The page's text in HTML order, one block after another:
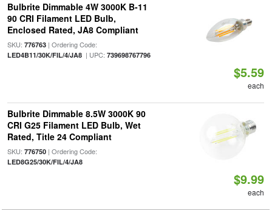
Bulbrite Dimmable 4W 3000K B-11
90 CRI Filament LED Bulb,
Enclosed Rated, JA8 Compliant
SKU: 776763| Ordering Code:
LED4B11/30K/FIL/4/JA8| UPC: 739698767796
$5.59
each
Bulbrite Dimmable 8.5W 3000K 90
CRI G25 Filament LED Bulb, Wet
Rated, Title 24 Compliant
SKU: 776750| Ordering Code:
LED8G25/30K/FIL/4/JA8
$9.99
each